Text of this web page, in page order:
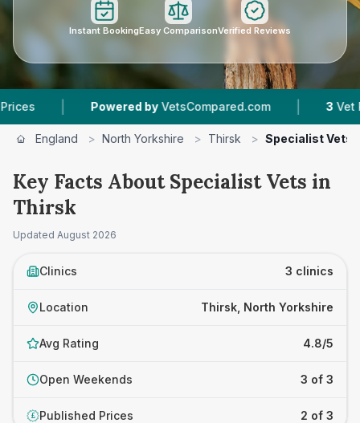
Instant BookingEasy ComparisonVerified Reviews
| Powered by VetsCompared.com | Vet
England > North Yorkshire > Thirsk > Specialist Vets
Key Facts About Specialist Vets in
Thirsk
Updated August 2026
Clinics 3 clinics
Location Thirsk, North Yorkshire
Avg Rating 4.8/5
Open Weekends 3 of 3
£ Published Prices 2 of 3